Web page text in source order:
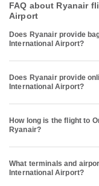
FAQ about Ryanair
Airport
Does Ryanair provide
International Airport?
Does Ryanair provide
International Airport?
How long is the flight to
Ryanair?
What terminals and
International Airport?